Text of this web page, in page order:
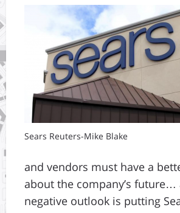
Sears Reuters-Mike Blake
and vendors must have a
about the company’s future…
negative outlook is putting